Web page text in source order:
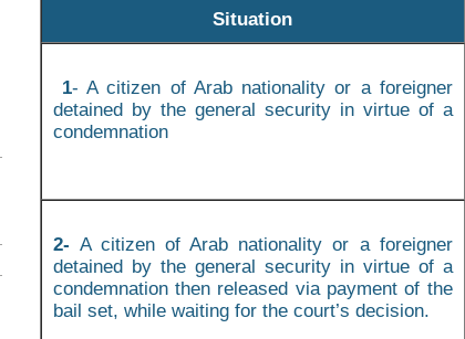
Situation
1- A citizen of Arab nationality or a foreigner
detained by the general security in virtue of a
condemnation
2- A citizen of Arab nationality or a foreigner
detained by the general security in virtue of a
condemnation then released via payment of the
bail set, while waiting for the court’s decision.